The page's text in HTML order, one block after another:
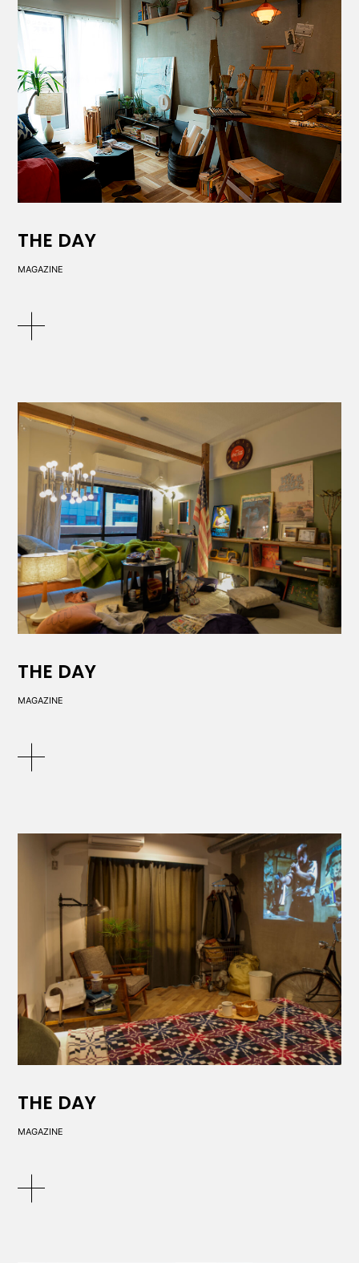
THE DAY
MAGAZINE
THE DAY
MAGAZINE
THE DAY
MAGAZINE